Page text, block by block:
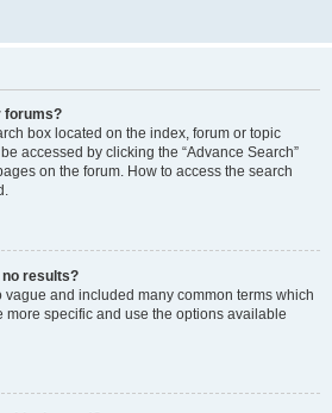
forums?
box located on the index, forum or topic
accessed by clicking the “Advance Search”
on the forum. How to access the search
results?
and included many common terms which
more specific and use the options available